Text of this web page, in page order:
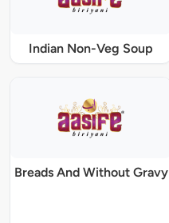
Indian Non-Veg Soup
Breads And Without Gravy